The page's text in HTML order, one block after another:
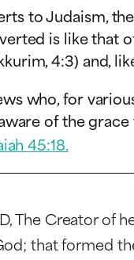
to Judaism,
is like that
4:3) and,
who, for
of the
45:18.
, The Creator of
that formed